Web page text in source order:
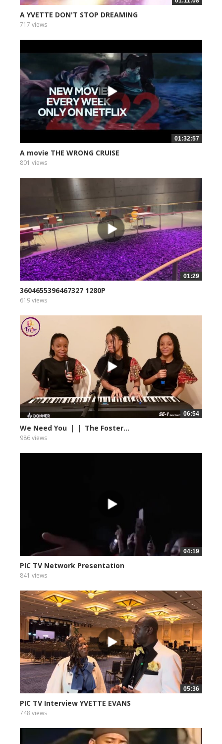
A YVETTE DON'T STOP DREAMING
717 views
01:32:57
A movie THE WRONG CRUISE
801 views
01:29
3604655396467327 1280P
619 views
06:54
We Need You ｜｜ The Foster...
986 views
04:19
PIC TV Network Presentation
841 views
05:36
PIC TV Interview YVETTE EVANS
748 views